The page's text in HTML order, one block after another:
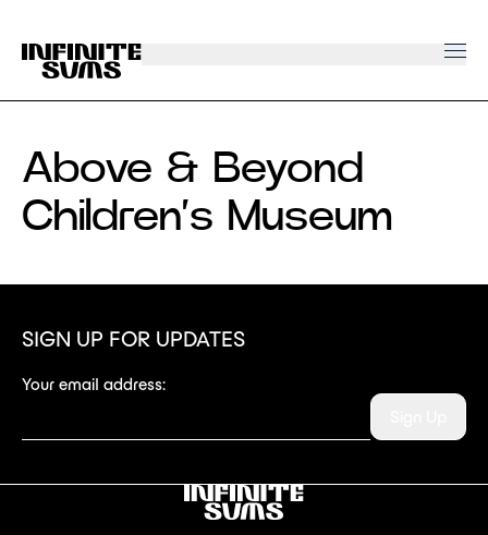
Infinitesums
home
link
Above & Beyond
Children’s Museum
Infinitesums
link
SIGN UP FOR UPDATES
Your email address: